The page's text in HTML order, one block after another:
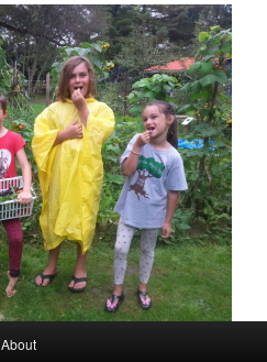
About